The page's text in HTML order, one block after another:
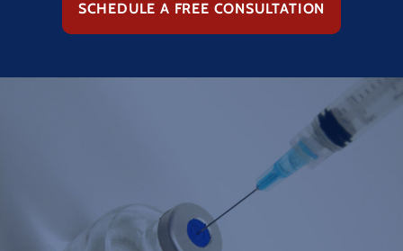
SCHEDULE A FREE CONSULTATION